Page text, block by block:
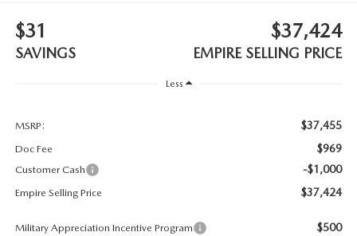
MAZDA VEHICLE COMPARISONS
PRIVACY REQUESTS
MAZDA TRIM LEVEL COMPARISONS
$31
SAVINGS
$37,424
EMPIRE SELLING PRICE
Less
MSRP: $37,455
Doc Fee $969
Customer Cash -$1,000
Empire Selling Price $37,424
Military Appreciation Incentive Program $500